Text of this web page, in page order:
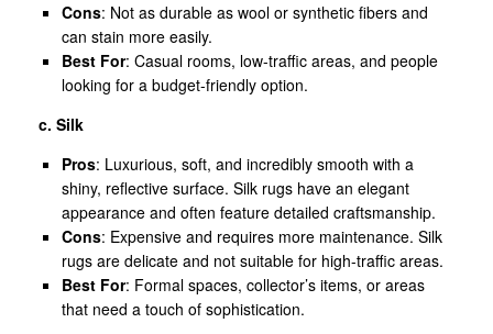
Cons: Not as durable as wool or synthetic fibers and
can stain more easily.
Best For: Casual rooms, low-traffic areas, and people
looking for a budget-friendly option.
c. Silk
Pros: Luxurious, soft, and incredibly smooth with a
shiny, reflective surface. Silk rugs have an elegant
appearance and often feature detailed craftsmanship.
Cons: Expensive and requires more maintenance. Silk
rugs are delicate and not suitable for high-traffic areas.
Best For: Formal spaces, collector’s items, or areas
that need a touch of sophistication.